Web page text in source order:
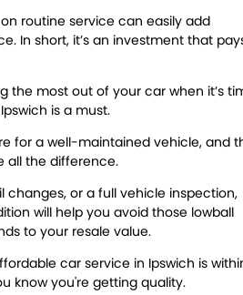
routine service can easily add
In short, it’s an investment that
the most out of your car when it’s
is a must.
for a well-maintained vehicle, and
all the difference.
changes, or a full vehicle inspection,
will help you avoid those lowball
to your resale value.
car service in Ipswich is
know you're getting quality.